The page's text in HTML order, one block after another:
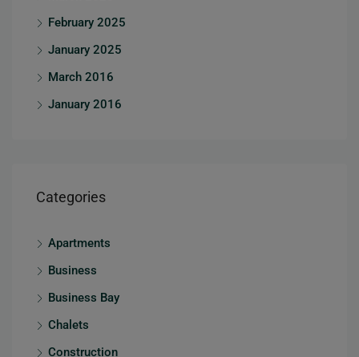
February 2025
January 2025
March 2016
January 2016
Categories
Apartments
Business
Business Bay
Chalets
Construction